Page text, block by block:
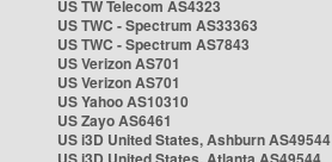
US TW Telecom AS4323
US TWC - Spectrum AS33363
US TWC - Spectrum AS7843
US Verizon AS701
US Verizon AS701
US Yahoo AS10310
US Zayo AS6461
US i3D United States, Ashburn AS49544